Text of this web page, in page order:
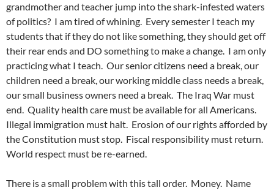
grandmother and teacher jump into the shark-infested waters
of politics? I am tired of whining. Every semester I teach my
students that if they do not like something, they should get off
their rear ends and DO something to make a change. I am only
practicing what I teach. Our senior citizens need a break, our
children need a break, our working middle class needs a break,
our small business owners need a break. The Iraq War must
end. Quality health care must be available for all Americans.
Illegal immigration must halt. Erosion of our rights afforded by
the Constitution must stop. Fiscal responsibility must return.
World respect must be re-earned.
There is a small problem with this tall order. Money. Name